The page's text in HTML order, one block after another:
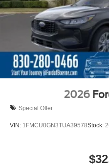
2026
Special Offer
VIN: 1FMCU0GN3TUA39578Stock: